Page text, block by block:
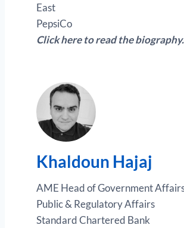
East
PepsiCo
Click here to read the biography.
Khaldoun Hajaj
AME Head of Government
Public & Regulatory Affairs
Standard Chartered Bank